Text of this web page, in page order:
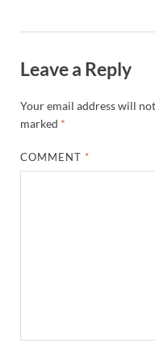
Leave a Reply
Your email address will
marked *
COMMENT *